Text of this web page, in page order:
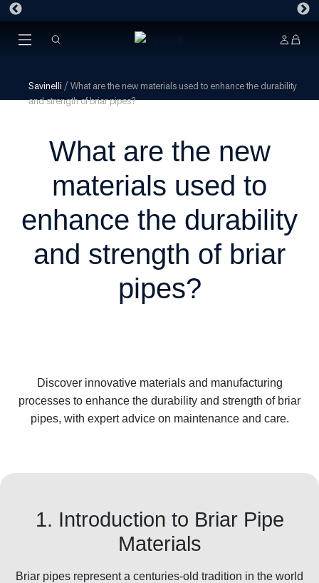
Savinelli / What are the new materials used to enhance the durability
and strength of briar pipes?
What are the new
materials used to
enhance the durability
and strength of briar
pipes?
Discover innovative materials and manufacturing
processes to enhance the durability and strength of briar
pipes, with expert advice on maintenance and care.
1. Introduction to Briar Pipe
Materials
Briar pipes represent a centuries-old tradition in the world